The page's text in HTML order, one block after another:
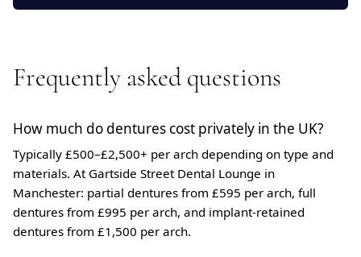
Frequently asked questions
How much do dentures cost privately in the UK?
Typically £500–£2,500+ per arch depending on type and
materials. At Gartside Street Dental Lounge in
Manchester: partial dentures from £595 per arch, full
dentures from £995 per arch, and implant-retained
dentures from £1,500 per arch.